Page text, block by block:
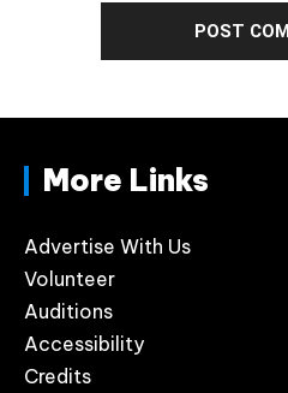
More Links
Advertise With Us
Volunteer
Auditions
Accessibility
Credits